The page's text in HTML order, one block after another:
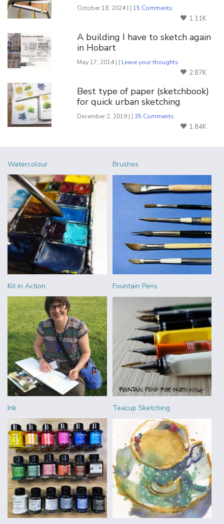
October 18, 2024 | | 15 Comments
1.11K
A building I have to sketch again
in Hobart
May 17, 2014 | | Leave your thoughts
2.87K
Best type of paper (sketchbook)
for quick urban sketching
December 2, 2019 | |35 Comments
1.84K
Watercolour Brushes
Kit in Action Fountain Pens
Ink Teacup Sketching